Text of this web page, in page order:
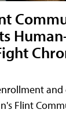
Flint